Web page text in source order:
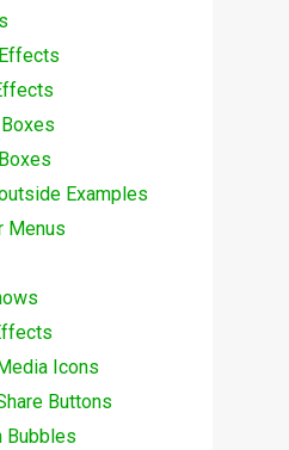
Examples
Menus
Icons
Buttons
Bubbles